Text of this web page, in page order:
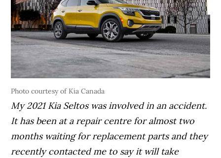
Photo courtesy of Kia Canada
My 2021 Kia Seltos was involved in an accident.
It has been at a repair centre for almost two
months waiting for replacement parts and they
recently contacted me to say it will take